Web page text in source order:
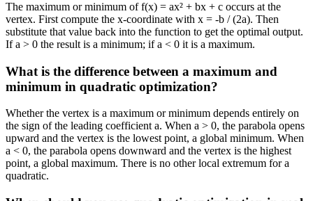
The maximum or minimum of f(x) = ax² + bx + c occurs at the
vertex. First compute the x-coordinate with x = -b / (2a). Then
substitute that value back into the function to get the optimal output.
If a > 0 the result is a minimum; if a < 0 it is a maximum.
What is the difference between a maximum and
minimum in quadratic optimization?
Whether the vertex is a maximum or minimum depends entirely on
the sign of the leading coefficient a. When a > 0, the parabola opens
upward and the vertex is the lowest point, a global minimum. When
a < 0, the parabola opens downward and the vertex is the highest
point, a global maximum. There is no other local extremum for a
quadratic.